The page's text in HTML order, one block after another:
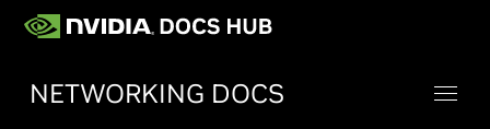
NETWORKING DOCS